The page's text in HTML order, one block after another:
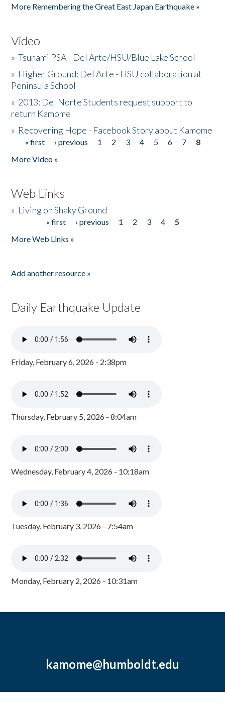
More Remembering the Great East Japan Earthquake »
Video
»Tsunami PSA - Del Arte/HSU/Blue Lake School
» Higher Ground: Del Arte - HSU collaboration at
Peninsula School
» 2013: Del Norte Students request support to
return Kamome
» Recovering Hope - Facebook Story about Kamome
Pages
« first ‹ previous 1 2 3 4 5 6 7
8
More Video »
Web Links
» Living on Shaky Ground
« first ‹ previous 1 2 3 4
5
More Web Links »
Add another resource »
Daily Earthquake Update
Friday, February 6, 2026 - 2:38pm
Thursday, February 5, 2026 - 8:04am
Wednesday, February 4, 2026 - 10:18am
Tuesday, February 3, 2026 - 7:54am
Monday, February 2, 2026 - 10:31am
kamome@humboldt.edu